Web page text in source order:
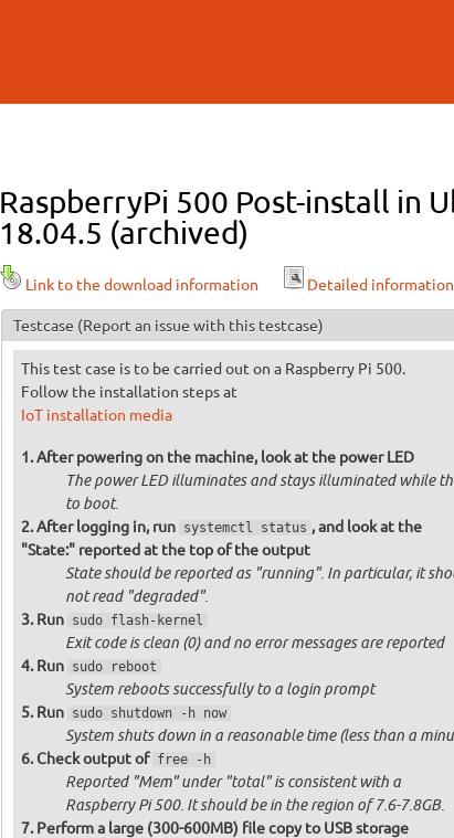
RaspberryPi 500 Post-install in
18.04.5 (archived)
Link to the download information Detailed
Testcase (Report an issue with this testcase)
This test case is to be carried out on a Raspberry Pi 500.
Follow the installation steps at
IoT installation media
After powering on the machine, look at the power LED
The power LED illuminates and stays illuminated while
to boot.
After logging in, run systemctl status , and look at the
"State:" reported at the top of the output
State should be reported as "running". In particular, it
notread "degraded".
Run sudo flash-kernel
Exit code is clean (0) and no error messages are reported
Run sudo reboot
System reboots successfully to a login prompt
Run sudo shutdown -h now
System shuts down in a reasonable time (less than a
Check output of free -h
Reported "Mem" under "total" is consistent with a
Raspberry Pi 500. It should be in the region of 7.6-7.8GB.
Perform a large (300-600MB) file copy to USB storage